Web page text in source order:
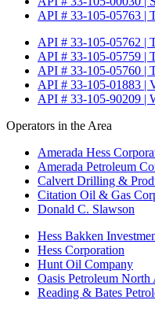
API # 33-105-05763 |
API # 33-105-05762 |
API # 33-105-05759 |
API # 33-105-05760 |
API # 33-105-01883 |
API # 33-105-90209 |
Operators in the Area
Amerada Hess
Amerada Petroleum
Calvert Drilling &
Citation Oil & Gas
Donald C. Slawson
Hess Bakken
Hess Corporation
Hunt Oil Company
Oasis Petroleum
Reading & Bates